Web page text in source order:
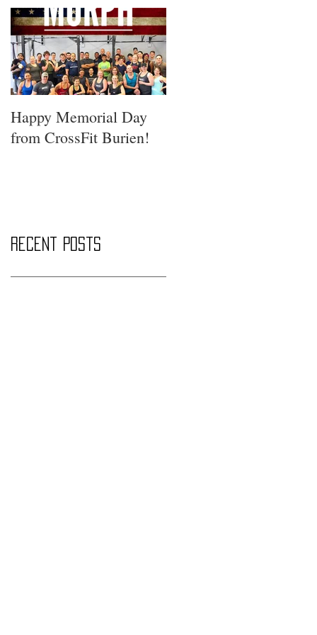
Happy Memorial Day
from CrossFit Burien!
Recent Posts